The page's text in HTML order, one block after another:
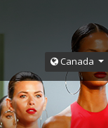
Canada